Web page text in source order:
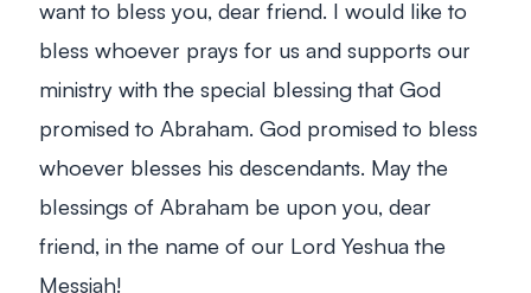
want to bless you, dear friend. I would like to
bless whoever prays for us and supports our
ministry with the special blessing that God
promised to Abraham. God promised to bless
whoever blesses his descendants. May the
blessings of Abraham be upon you, dear
friend, in the name of our Lord Yeshua the
Messiah!